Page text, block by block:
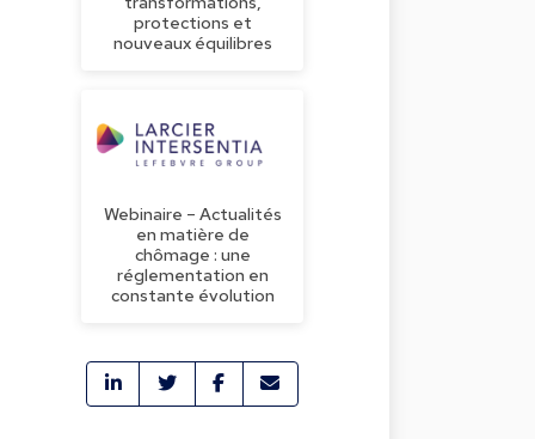
protections et
nouveaux équilibres
Webinaire – Actualités
en matière de
chômage : une
réglementation en
constante évolution